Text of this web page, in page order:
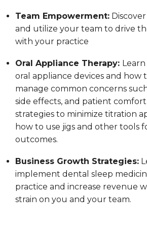
Team Empowerment:
and utilize your team to drive
with your practice
Oral Appliance Therapy:
oral appliance devices and how
manage common concerns
side effects, and patient
strategies to minimize titration
how to use jigs and other tools
outcomes.
Business Growth Strategies:
implement dental sleep
practice and increase revenue
strain on you and your team.